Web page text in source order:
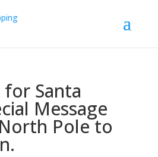
Santa
Message
Pole to